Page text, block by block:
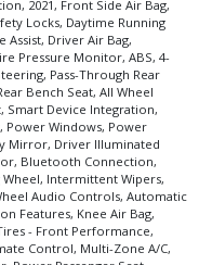
2021, Front Side Air Bag,
Locks, Daytime Running
Driver Air Bag,
Pressure Monitor, ABS, 4-
Pass-Through Rear
Bench Seat, All Wheel
Smart Device Integration,
Power Windows, Power
Mirror, Driver Illuminated
Bluetooth Connection,
Intermittent Wipers,
Audio Controls, Automatic
Features, Knee Air Bag,
- Front Performance,
Control, Multi-Zone A/C,